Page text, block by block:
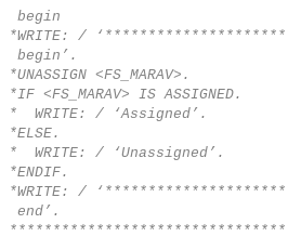
begin
*WRITE: /
begin’.
*UNASSIGN <FS_MARAV>.
*IF <FS_MARAV> IS ASSIGNED.
* WRITE: / ‘Assigned’.
*ELSE.
* WRITE: / ‘Unassigned’.
*ENDIF.
*WRITE: /
end’.